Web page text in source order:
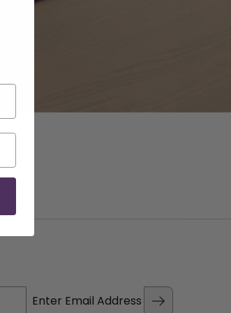
Enter Email Address